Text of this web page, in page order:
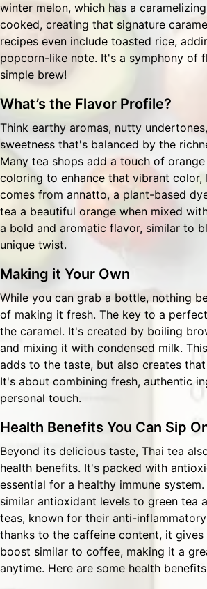
winter melon, which has a
cooked, creating that signature
recipes even include toasted rice,
popcorn-like note. It's a symphony of
simple brew!
What’s the Flavor Profile?
Think earthy aromas, nutty
sweetness that's balanced by the
Many tea shops add a touch of
coloring to enhance that vibrant color,
comes from annatto, a plant-based
tea a beautiful orange when mixed
a bold and aromatic flavor, similar to
unique twist.
Making it Your Own
While you can grab a bottle, nothing
of making it fresh. The key to a
the caramel. It's created by boiling
and mixing it with condensed milk.
adds to the taste, but also creates
It's about combining fresh, authentic
personal touch.
Health Benefits You Can Sip
Beyond its delicious taste, Thai tea
health benefits. It's packed with
essential for a healthy immune
similar antioxidant levels to green tea
teas, known for their anti-
thanks to the caffeine content, it gives
boost similar to coffee, making it a
anytime. Here are some health